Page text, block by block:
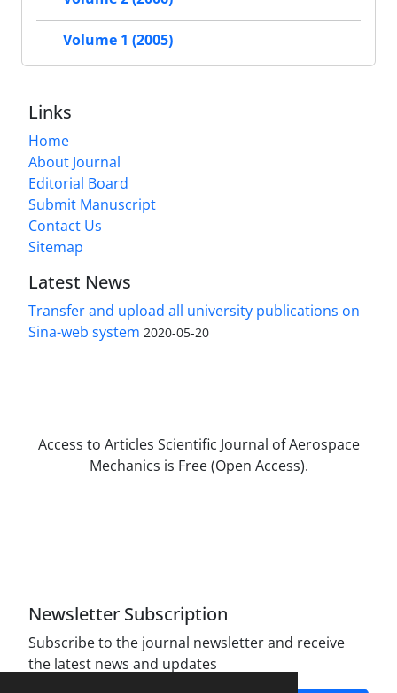
Volume 1 (2005)
Links
Home
About Journal
Editorial Board
Submit Manuscript
Contact Us
Sitemap
Latest News
Transfer and upload all university publications on
Sina-web system 2020-05-20
Access to Articles Scientific Journal of Aerospace
Mechanics is Free (Open Access).
Newsletter Subscription
Subscribe to the journal newsletter and receive
the latest news and updates